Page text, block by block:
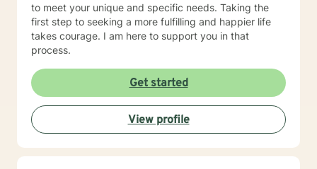
to meet your unique and specific needs. Taking the
first step to seeking a more fulfilling and happier life
takes courage. I am here to support you in that
process.
Get started
View profile